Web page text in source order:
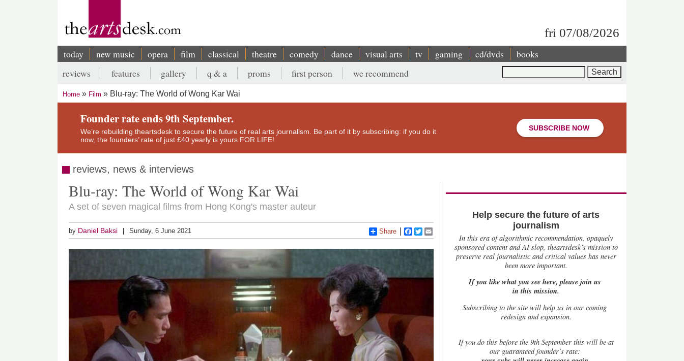
fri 07/08/2026
Main
navigation
today new music opera film classical theatre comedy dance visual arts tv gaming cd/dvds books
Secondary
menu
reviews features gallery q & a proms first person we recommend
Breadcrumb
Home Film Blu-ray: The World of Wong Kar Wai
Founder rate ends 9th September.
We’re rebuilding theartsdesk to secure the future of real arts journalism. Be part of it by subscribing: if you do it
now, the founders’ rate of just £40 yearly is yours FOR LIFE!
SUBSCRIBE NOW
reviews, news & interviews
Blu-ray: The World of Wong Kar Wai
A set of seven magical films from Hong Kong's master auteur
by Daniel Baksi Sunday, 6 June 2021 Share Facebook
Twitter
Help secure the future of arts
journalism
In this era of algorithmic recommendation, opaquely
sponsored content and AI slop, theartsdesk’s mission to
preserve real journalistic and critical values has never
been more important.
If you like what you see here, please join us
in this mission.
Subscribing to the site will help us in our coming
redesign and expansion.
Ifyou do this before the 9th September this will be at
our guaranteed founder’s rate: